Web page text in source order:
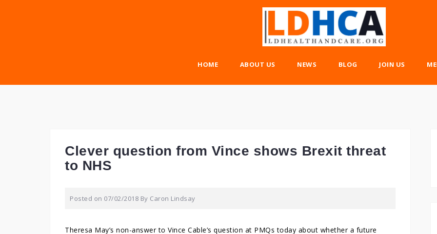
HOME ABOUT US NEWS BLOG JOIN US
Clever question from Vince shows Brexit threat
to NHS
Posted on 07/02/2018 By Caron Lindsay
Theresa May’s non-answer to Vince Cable’s question at PMQs today about whether a future